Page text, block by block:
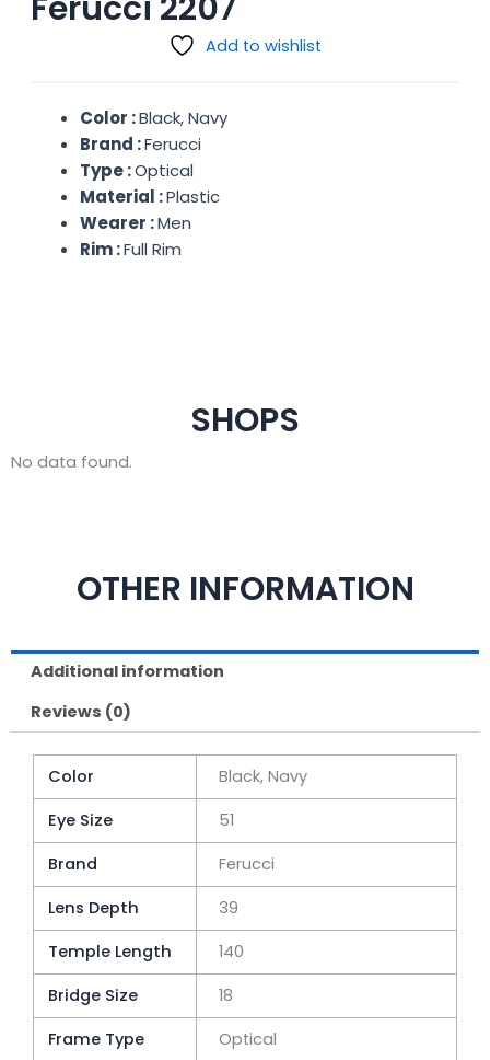
Add to wishlist
Color :Black, Navy
Brand :Ferucci
Type :Optical
Material :Plastic
Wearer :Men
Rim :Full Rim
SHOPS
No data found.
OTHER INFORMATION
Additional information
Reviews (0)
Color
Black, Navy
Eye Size
51
Brand
Ferucci
Lens Depth
39
Temple Length
140
Bridge Size
18
Frame Type
Optical